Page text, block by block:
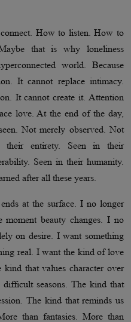
How to listen. How to
that is why loneliness
world. Because
It cannot replace intimacy.
It cannot create it. Attention
love. At the end of the day,
Not merely observed. Not
their entirety. Seen in their
Seen in their humanity.
after all these years.
at the surface. I no longer
moment beauty changes. I no
on desire. I want something
real. I want the kind of love
kind that values character over
seasons. The kind that
The kind that reminds us
than fantasies. More than